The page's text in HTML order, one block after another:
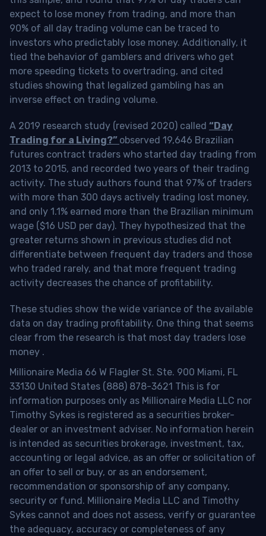
expect to lose money from trading, and more than
90% of all day trading volume can be traced to
investors who predictably lose money. Additionally, it
tied the behavior of gamblers and drivers who get
more speeding tickets to overtrading, and cited
studies showing that legalized gambling has an
inverse effect on trading volume.
A 2019 research study (revised 2020) called “Day
Trading for a Living?” observed 19,646 Brazilian
futures contract traders who started day trading from
2013 to 2015, and recorded two years of their trading
activity. The study authors found that 97% of traders
with more than 300 days actively trading lost money,
and only 1.1% earned more than the Brazilian minimum
wage ($16 USD per day). They hypothesized that the
greater returns shown in previous studies did not
differentiate between frequent day traders and those
who traded rarely, and that more frequent trading
activity decreases the chance of profitability.
These studies show the wide variance of the available
data on day trading profitability. One thing that seems
clear from the research is that most day traders lose
money .
Millionaire Media 66 W Flagler St. Ste. 900 Miami, FL
33130 United States (888) 878-3621 This is for
information purposes only as Millionaire Media LLC nor
Timothy Sykes is registered as a securities broker-
dealer or an investment adviser. No information herein
is intended as securities brokerage, investment, tax,
accounting or legal advice, as an offer or solicitation of
an offer to sell or buy, or as an endorsement,
recommendation or sponsorship of any company,
security or fund. Millionaire Media LLC and Timothy
Sykes cannot and does not assess, verify or guarantee
the adequacy, accuracy or completeness of any